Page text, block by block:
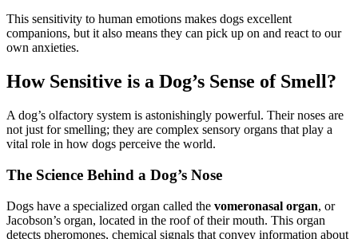
This sensitivity to human emotions makes dogs excellent
companions, but it also means they can pick up on and react to our
own anxieties.
How Sensitive is a Dog’s Sense of Smell?
A dog’s olfactory system is astonishingly powerful. Their noses are
not just for smelling; they are complex sensory organs that play a
vital role in how dogs perceive the world.
The Science Behind a Dog’s Nose
Dogs have a specialized organ called the vomeronasal organ, or
Jacobson’s organ, located in the roof of their mouth. This organ
detects pheromones, chemical signals that convey information about